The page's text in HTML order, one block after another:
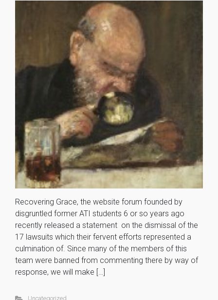
Recovering Grace, the website forum founded by
disgruntled former ATI students 6 or so years ago
recently released a statement on the dismissal of the
17 lawsuits which their fervent efforts represented a
culmination of. Since many of the members of this
team were banned from commenting there by way of
response, we will make […]
Uncategorized